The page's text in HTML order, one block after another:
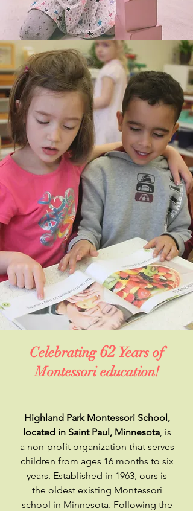
Celebrating62Years of
Montessori education!
Highland Park Montessori School,
located in Saint Paul, Minnesota, is
a non-profit organization that serves
children from ages 16 months to six
years. Established in 1963, ours is
the oldest existing Montessori
school in Minnesota. Following the